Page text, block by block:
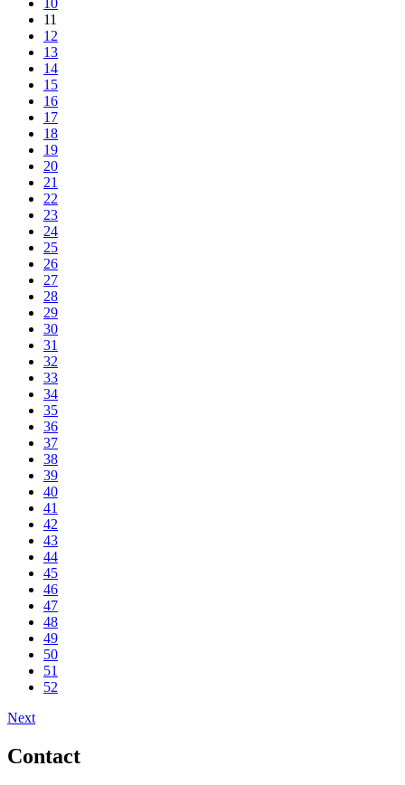
11
12
13
14
15
16
17
18
19
20
21
22
23
24
25
26
27
28
29
30
31
32
33
34
35
36
37
38
39
40
41
42
43
44
45
46
47
48
49
50
51
52
Next
Contact